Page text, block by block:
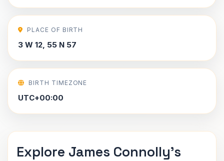
PLACE OF BIRTH
3 W 12, 55 N 57
BIRTH TIMEZONE
UTC+00:00
Explore James Connolly's